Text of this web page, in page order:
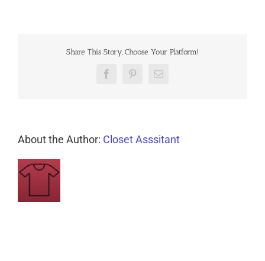
Share This Story, Choose Your Platform!
FacebookPinterestEmail
About the Author: Closet Asssitant